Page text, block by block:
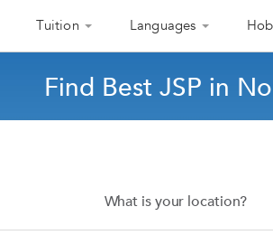
Tuition Languages
Find Best JSP in
What is your location?